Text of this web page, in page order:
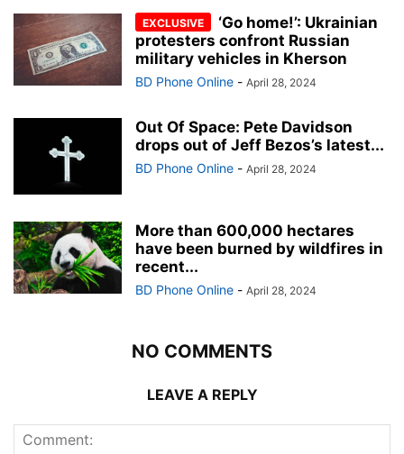
‘Go home!’: Ukrainian
protesters confront Russian
military vehicles in Kherson
BD Phone Online - April 28, 2024
Out Of Space: Pete Davidson
drops out of Jeff Bezos’s latest...
BD Phone Online - April 28, 2024
More than 600,000 hectares
have been burned by wildfires in
recent...
BD Phone Online - April 28, 2024
NO COMMENTS
LEAVE A REPLY